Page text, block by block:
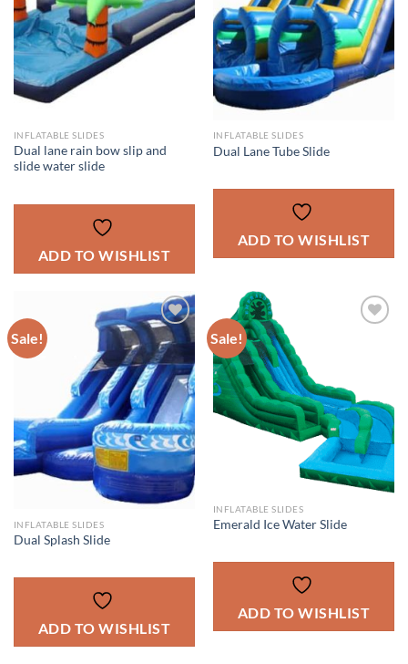
INFLATABLE SLIDES
Dual lane rain bow slip and
slide water slide
ADD TO WISHLIST
INFLATABLE SLIDES
Dual Lane Tube Slide
ADD TO WISHLIST
Sale!
ADD TO
WISHLIST
INFLATABLE SLIDES
Dual Splash Slide
ADD TO WISHLIST
Sale!
INFLATABLE SLIDES
Emerald Ice Water Slide
ADD TO WISHLIST